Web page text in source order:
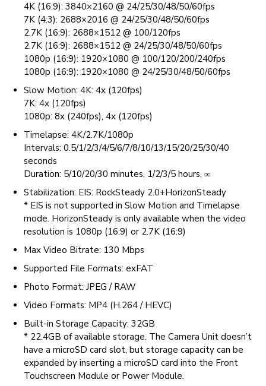
4K (16:9): 3840×2160 @ 24/25/30/48/50/60fps
7K (4:3): 2688×2016 @ 24/25/30/48/50/60fps
2.7K (16:9): 2688×1512 @ 100/120fps
2.7K (16:9): 2688×1512 @ 24/25/30/48/50/60fps
1080p (16:9): 1920×1080 @ 100/120/200/240fps
1080p (16:9): 1920×1080 @ 24/25/30/48/50/60fps
Slow Motion: 4K: 4x (120fps)
7K: 4x (120fps)
1080p: 8x (240fps), 4x (120fps)
Timelapse: 4K/2.7K/1080p
Intervals: 0.5/1/2/3/4/5/6/7/8/10/13/15/20/25/30/40
seconds
Duration: 5/10/20/30 minutes, 1/2/3/5 hours, ∞
Stabilization: EIS: RockSteady 2.0+HorizonSteady
* EIS is not supported in Slow Motion and Timelapse
mode. HorizonSteady is only available when the video
resolution is 1080p (16:9) or 2.7K (16:9)
Max Video Bitrate: 130 Mbps
Supported File Formats: exFAT
Photo Format: JPEG / RAW
Video Formats: MP4 (H.264 / HEVC)
Built-in Storage Capacity: 32GB
* 22.4GB of available storage. The Camera Unit doesn’t
have a microSD card slot, but storage capacity can be
expanded by inserting a microSD card into the Front
Touchscreen Module or Power Module.